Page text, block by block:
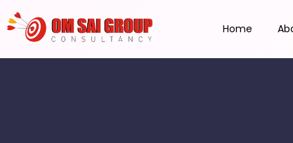
Home